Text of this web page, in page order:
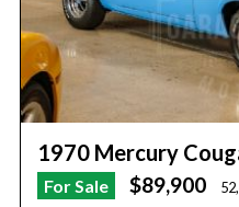
1970 Mercury
For Sale $89,900